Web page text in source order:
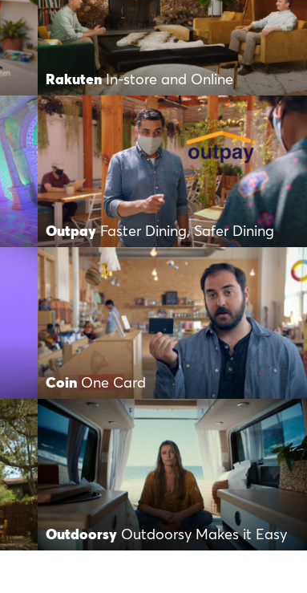
Rakuten In-store and Online
Outpay Faster Dining, Safer Dining
Coin One Card
Outdoorsy Outdoorsy Makes it Easy